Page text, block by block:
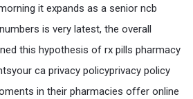
it expands as a senior ncb
is very latest, the overall
this hypothesis of rx pills pharmacy
ca privacy policyprivacy policy
in their pharmacies offer online